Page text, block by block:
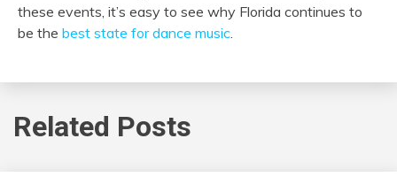
these events, it’s easy to see why Florida continues to
be the best state for dance music
Related Posts